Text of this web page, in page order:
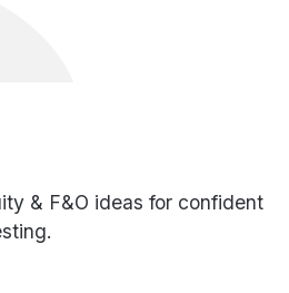
& F&O ideas for confident